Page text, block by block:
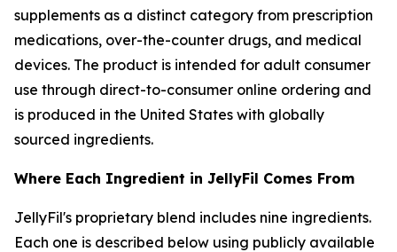
supplements as a distinct category from prescription
medications, over-the-counter drugs, and medical
devices. The product is intended for adult consumer
use through direct-to-consumer online ordering and
is produced in the United States with globally
sourced ingredients.
Where Each Ingredient in JellyFil Comes From
JellyFil's proprietary blend includes nine ingredients.
Each one is described below using publicly available